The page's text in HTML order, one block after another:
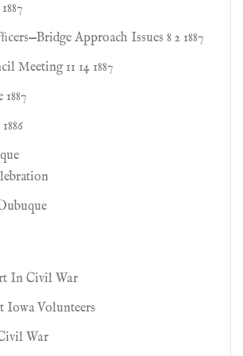
Approach Issues 8 2 1887
Meeting 11 14 1887
In Civil War
Iowa Volunteers
War